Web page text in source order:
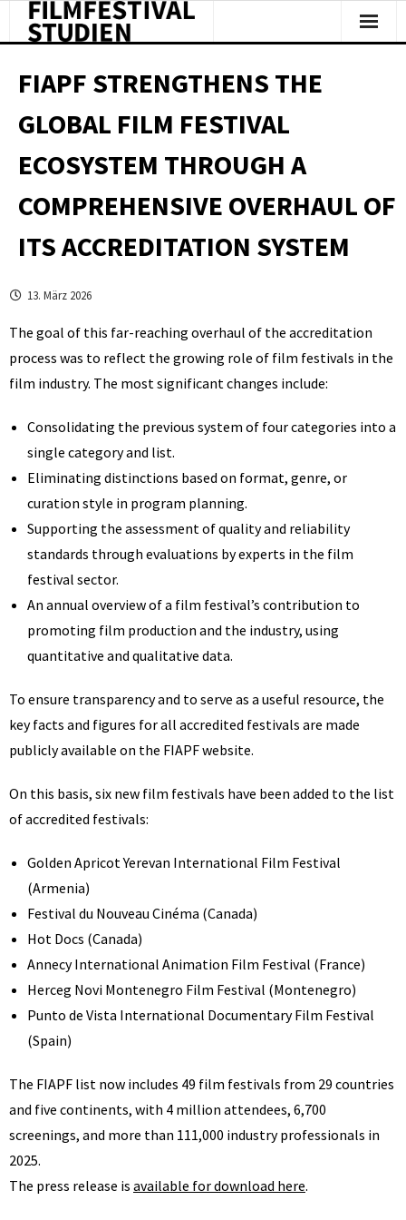
FIAPF STRENGTHENS THE
GLOBAL FILM FESTIVAL
ECOSYSTEM THROUGH A
COMPREHENSIVE OVERHAUL OF
ITS ACCREDITATION SYSTEM
13. März 2026
The goal of this far-reaching overhaul of the accreditation
process was to reflect the growing role of film festivals in the
film industry. The most significant changes include:
Consolidating the previous system of four categories into a
single category and list.
Eliminating distinctions based on format, genre, or
curation style in program planning.
Supporting the assessment of quality and reliability
standards through evaluations by experts in the film
festival sector.
An annual overview of a film festival’s contribution to
promoting film production and the industry, using
quantitative and qualitative data.
To ensure transparency and to serve as a useful resource, the
key facts and figures for all accredited festivals are made
publicly available on the FIAPF website.
On this basis, six new film festivals have been added to the list
of accredited festivals:
Golden Apricot Yerevan International Film Festival
(Armenia)
Festival du Nouveau Cinéma (Canada)
Hot Docs (Canada)
Annecy International Animation Film Festival (France)
Herceg Novi Montenegro Film Festival (Montenegro)
Punto de Vista International Documentary Film Festival
(Spain)
The FIAPF list now includes 49 film festivals from 29 countries
and five continents, with 4 million attendees, 6,700
screenings, and more than 111,000 industry professionals in
2025.
The press release is available for download here.